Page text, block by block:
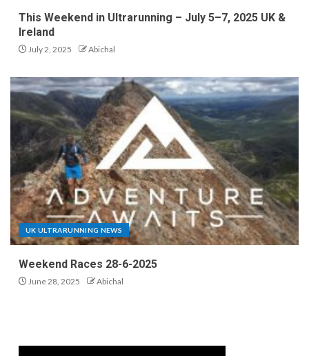
This Weekend in Ultrarunning – July 5–7, 2025 UK &
Ireland
July 2, 2025 Abichal
UK ULTRARUNNING NEWS
Weekend Races 28-6-2025
June 28, 2025 Abichal